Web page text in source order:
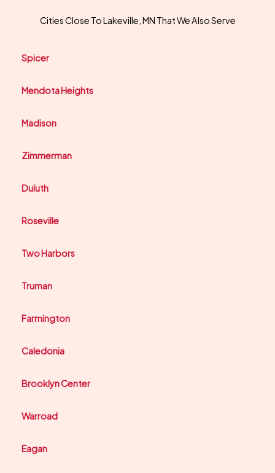
Cities Close To Lakeville, MN That We Also Serve
Spicer
Mendota Heights
Madison
Zimmerman
Duluth
Roseville
Two Harbors
Truman
Farmington
Caledonia
Brooklyn Center
Warroad
Eagan